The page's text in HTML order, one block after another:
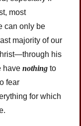
most
can only be
majority of our
his
havenothing to
fear
for which